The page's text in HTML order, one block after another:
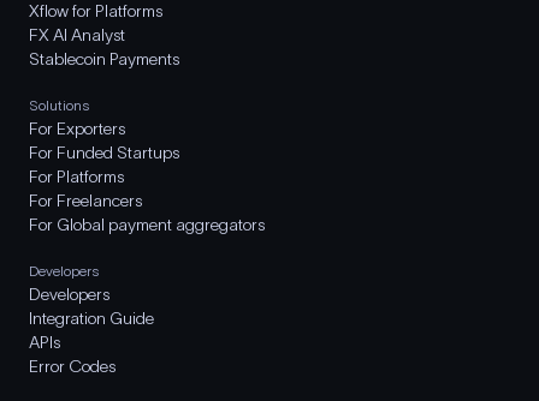
Xflow for Platforms
FX AI Analyst
Stablecoin Payments
Solutions
For Exporters
For Funded Startups
For Platforms
For Freelancers
For Global payment aggregators
Developers
Developers
Integration Guide
APIs
Error Codes